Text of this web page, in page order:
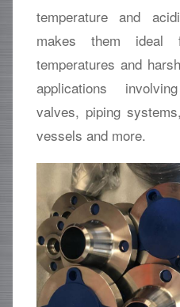
temperature and
makes them
temperatures and
applications
valves, piping
vessels and more.